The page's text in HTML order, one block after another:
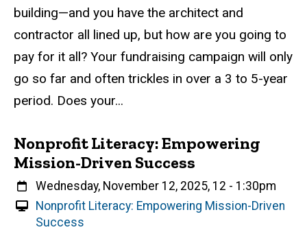
a
E
v
e
t
building—and you have the architect and
contractor all lined up, but how are you going to
pay for it all? Your fundraising campaign will only
go so far and often trickles in over a 3 to 5-year
period. Does your...
Nonprofit Literacy: Empowering
Mission-Driven Success
When
Wednesday, November 12, 2025, 12 - 1:30pm
V
i
Nonprofit Literacy: Empowering Mission-Driven
Success